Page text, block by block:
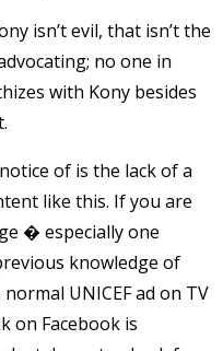
isn’t evil, that isn’t the
no one in
with Kony besides
of is the lack of a
like this. If you are
� especially one
knowledge of
UNICEF ad on TV
on Facebook is